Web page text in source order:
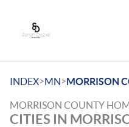
INDEX>MN>MORRISON
MORRISON COUNTY
CITIES IN